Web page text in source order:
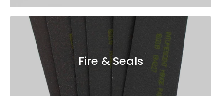
Fire & Seals